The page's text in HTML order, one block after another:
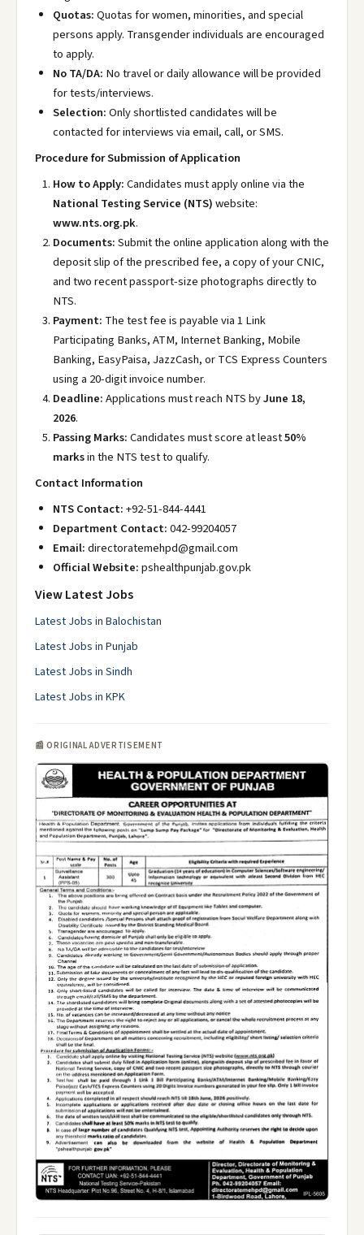
Quotas:Quotas for women, minorities, and special
persons apply. Transgender individuals are encouraged
to apply.
No TA/DA: No travel or daily allowance will be provided
for tests/interviews.
Selection:Only shortlisted candidates will be
contacted for interviews via email, call, or SMS.
Procedure for Submission of Application
How to Apply:Candidates must apply online via the
National Testing Service (NTS)website:
www.nts.org.pk.
Documents:Submit the online application along with the
deposit slip of the prescribed fee, a copy of your CNIC,
and two recent passport-size photographs directly to
NTS.
Payment: The test fee is payable via 1 Link
Participating Banks, ATM, Internet Banking, Mobile
Banking, EasyPaisa, JazzCash, or TCS Express Counters
using a 20-digit invoice number.
Deadline:Applications must reach NTS byJune 18,
2026.
Passing Marks:Candidates must score at least50%
marksin the NTS test to qualify.
Contact Information
NTS Contact:+92-51-844-4441
Department Contact:042-99204057
Email:directoratemehpd@gmail.com
Official Website:pshealthpunjab.gov.pk
View Latest Jobs
Latest Jobs in Balochistan
Latest Jobs in Punjab
Latest Jobs in Sindh
Latest Jobs in KPK
📰 ORIGINAL ADVERTISEMENT